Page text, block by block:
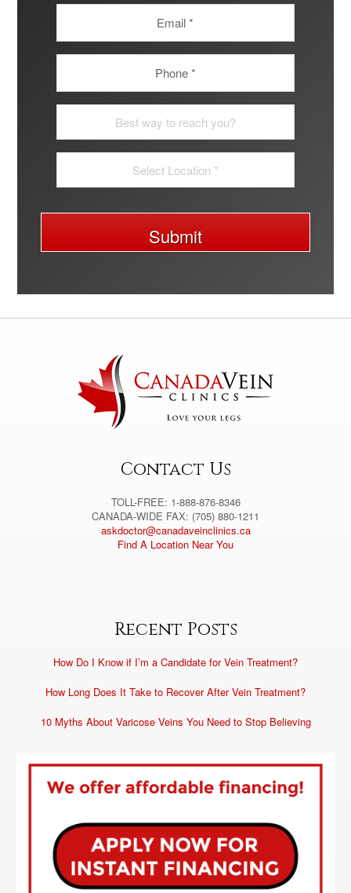
Submit
l
a
t
i
v
Contact Us
TOLL-FREE: 1-888-876-8346
CANADA-WIDE FAX: (705) 880-1211
askdoctor@canadaveinclinics.ca
Find A Location Near You
Recent Posts
How Do I Know if I’m a Candidate for Vein Treatment?
How Long Does It Take to Recover After Vein Treatment?
10 Myths About Varicose Veins You Need to Stop Believing